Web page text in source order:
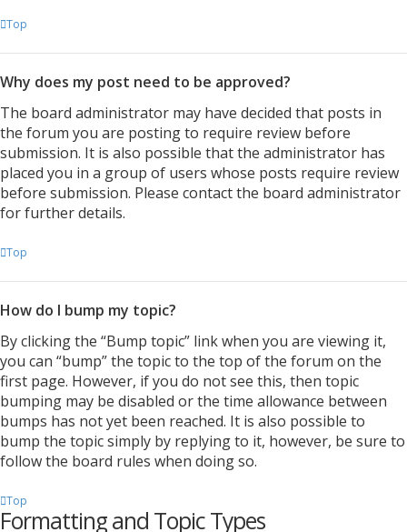
Top
Why does my post need to be approved?
The board administrator may have decided that posts in
the forum you are posting to require review before
submission. It is also possible that the administrator has
placed you in a group of users whose posts require review
before submission. Please contact the board administrator
for further details.
Top
How do I bump my topic?
By clicking the “Bump topic” link when you are viewing it,
you can “bump” the topic to the top of the forum on the
first page. However, if you do not see this, then topic
bumping may be disabled or the time allowance between
bumps has not yet been reached. It is also possible to
bump the topic simply by replying to it, however, be sure to
follow the board rules when doing so.
Top
Formatting and Topic Types